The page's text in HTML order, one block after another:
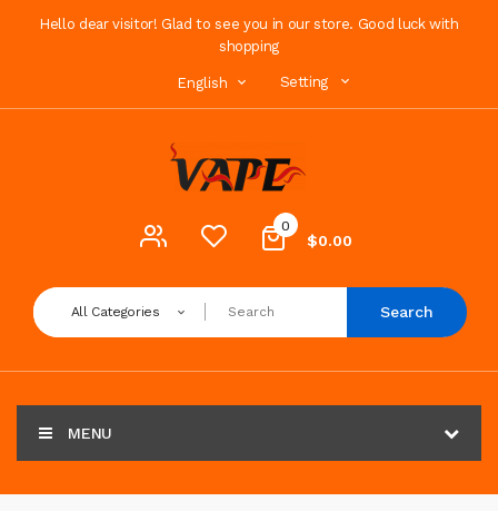
Hello dear visitor! Glad to see you in our store. Good luck with
shopping
English Setting
0
$0.00
All Categories Search
MENU